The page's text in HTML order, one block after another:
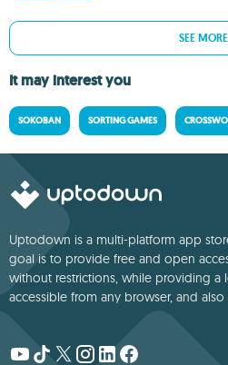
SEE MORE
It may interest you
SOKOBAN SORTING GAMES
Uptodown is a multi-platform app
goal is to provide free and open
without restrictions, while providing a
accessible from any browser, and